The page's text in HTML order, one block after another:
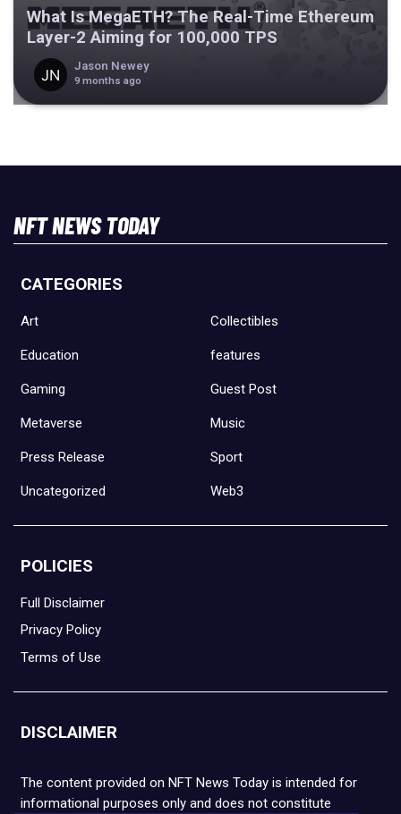
What Is MegaETH? The Real-Time Ethereum
Layer-2 Aiming for 100,000 TPS
Jason Newey
9 months ago
NFT NEWS TODAY
CATEGORIES
Art Collectibles
Education features
Gaming Guest Post
Metaverse Music
Press Release Sport
Uncategorized Web3
POLICIES
Full Disclaimer
Privacy Policy
Terms of Use
DISCLAIMER
The content provided on NFT News Today is intended for
informational purposes only and does not constitute